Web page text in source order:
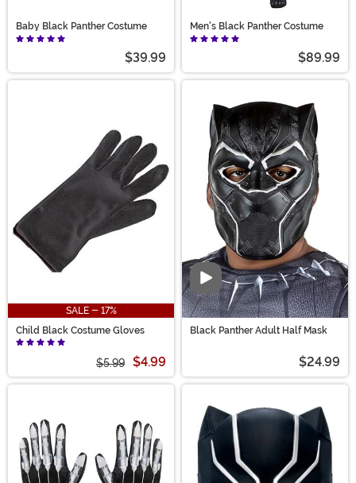
Baby Black Panther Costume
$39.99
Men's Black Panther Costume
$89.99
SALE - 17%
Child Black Costume Gloves
$5.99 $4.99
Video
Black Panther Adult Half Mask
$24.99